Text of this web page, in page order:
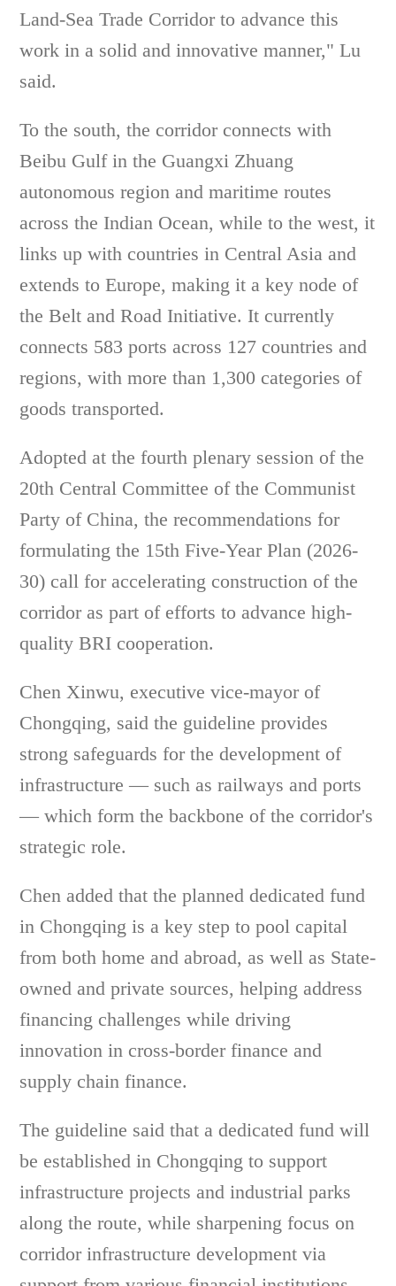
Land-Sea Trade Corridor to advance this
work in a solid and innovative manner," Lu
said.
To the south, the corridor connects with
Beibu Gulf in the Guangxi Zhuang
autonomous region and maritime routes
across the Indian Ocean, while to the west, it
links up with countries in Central Asia and
extends to Europe, making it a key node of
the Belt and Road Initiative. It currently
connects 583 ports across 127 countries and
regions, with more than 1,300 categories of
goods transported.
Adopted at the fourth plenary session of the
20th Central Committee of the Communist
Party of China, the recommendations for
formulating the 15th Five-Year Plan (2026-
30) call for accelerating construction of the
corridor as part of efforts to advance high-
quality BRI cooperation.
Chen Xinwu, executive vice-mayor of
Chongqing, said the guideline provides
strong safeguards for the development of
infrastructure — such as railways and ports
— which form the backbone of the corridor's
strategic role.
Chen added that the planned dedicated fund
in Chongqing is a key step to pool capital
from both home and abroad, as well as State-
owned and private sources, helping address
financing challenges while driving
innovation in cross-border finance and
supply chain finance.
The guideline said that a dedicated fund will
be established in Chongqing to support
infrastructure projects and industrial parks
along the route, while sharpening focus on
corridor infrastructure development via